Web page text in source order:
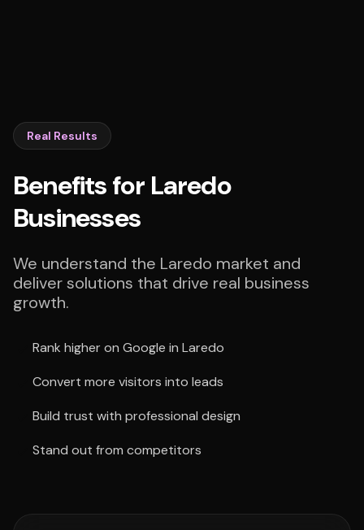
Real Results
Benefits for Laredo
Businesses
We understand the Laredo market and
deliver solutions that drive real business
growth.
Rank higher on Google in Laredo
Convert more visitors into leads
Build trust with professional design
Stand out from competitors